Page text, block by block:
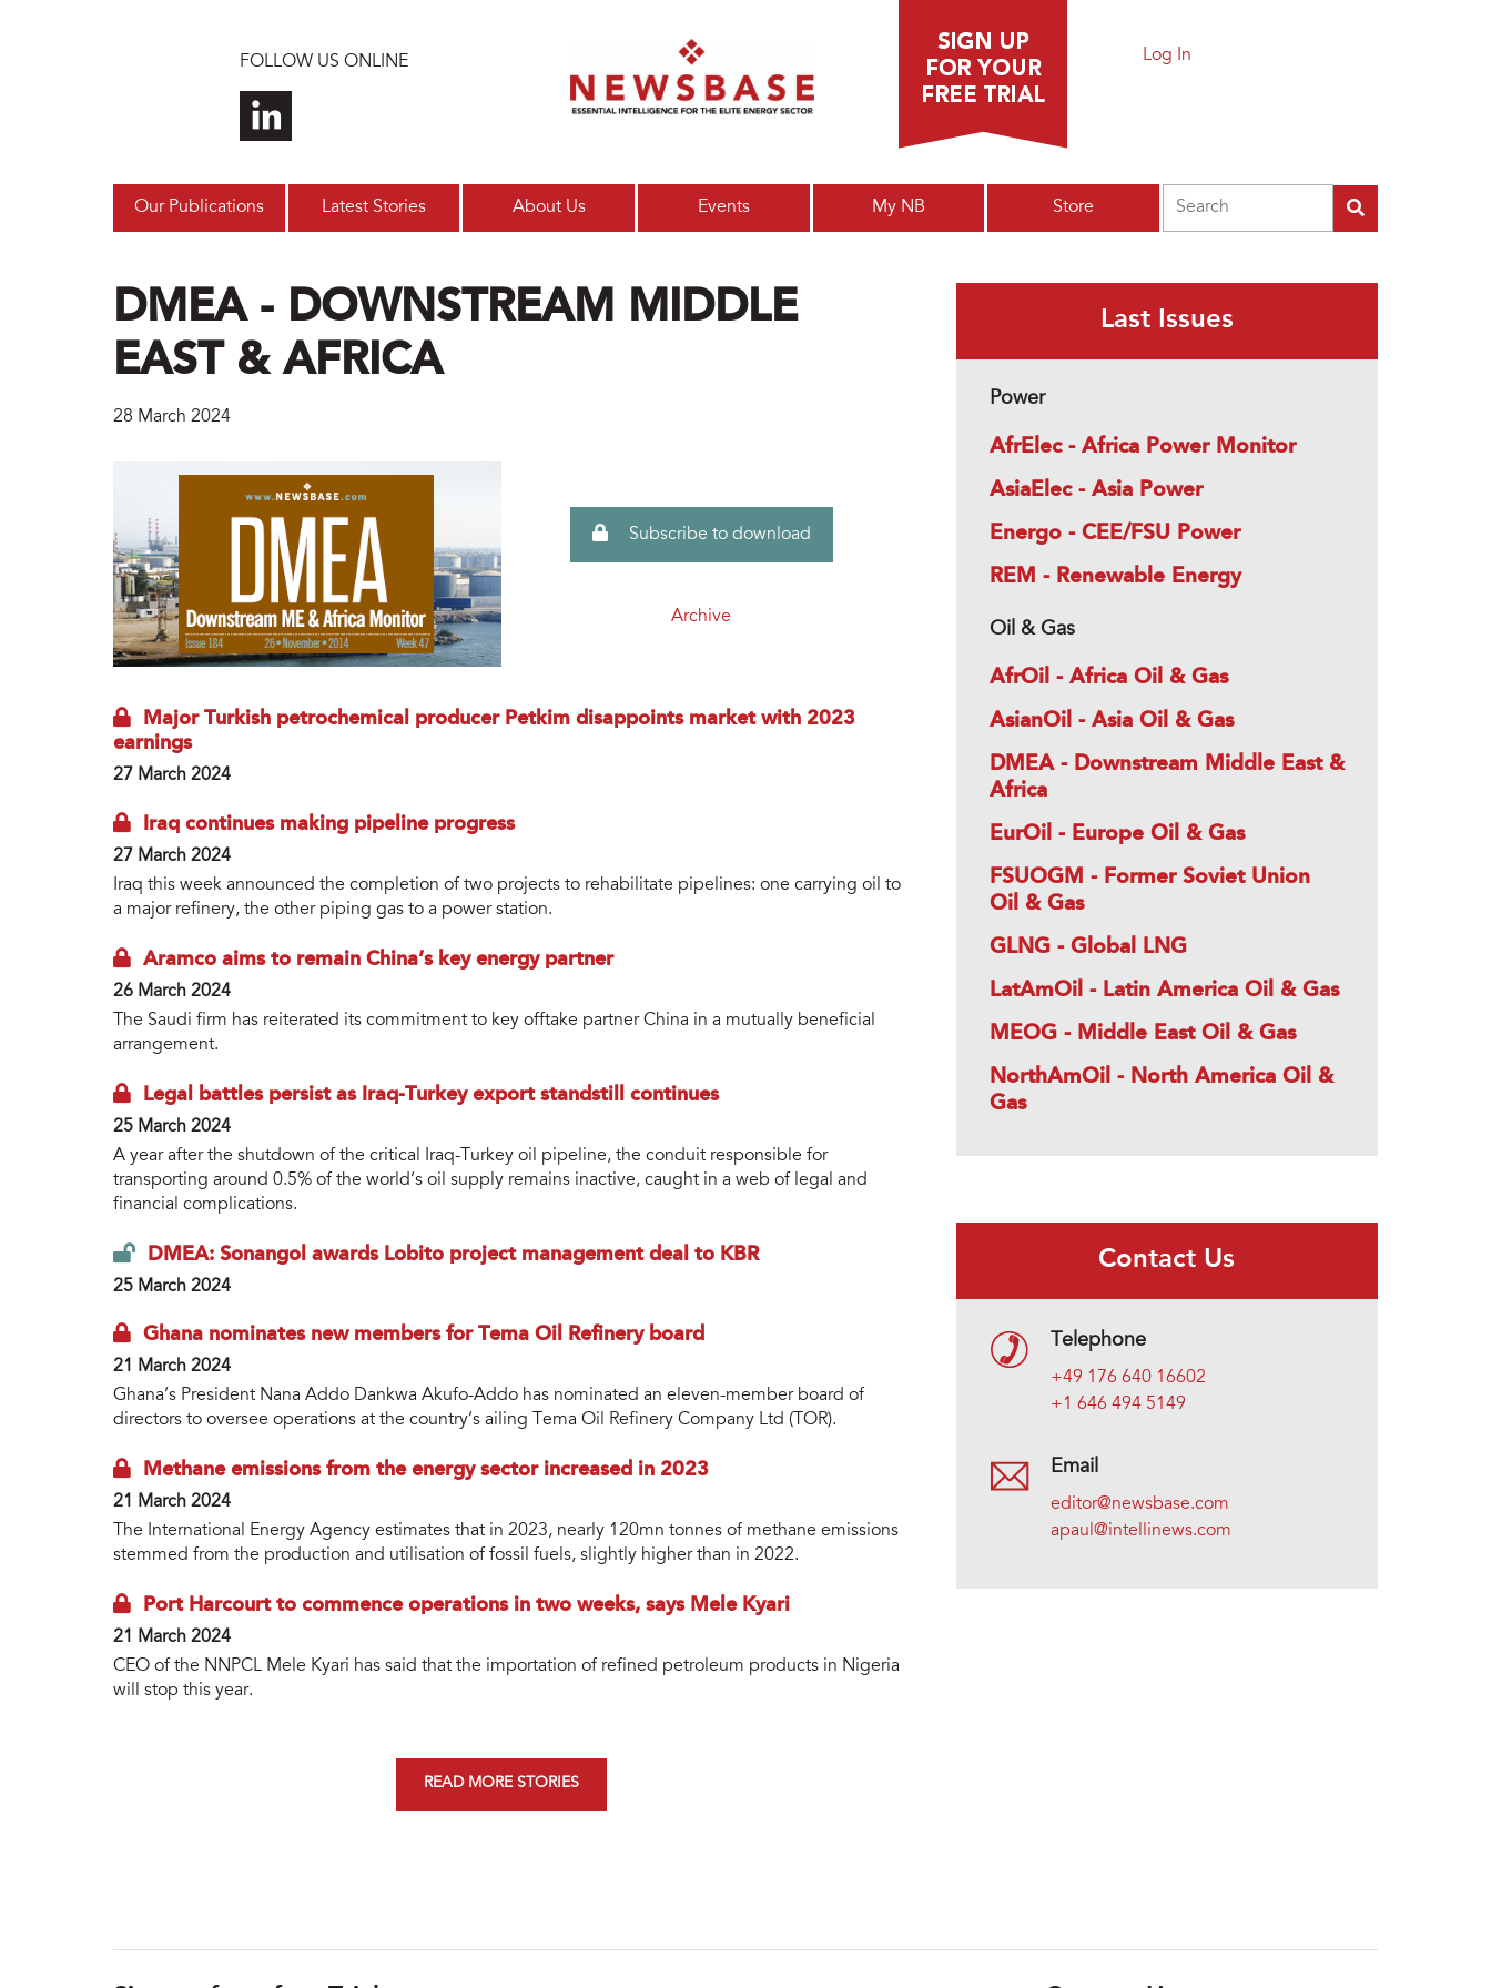
FOLLOW US ONLINE Log In
Our Publications Latest Stories About Us Events My NB Store
DMEA - DOWNSTREAM MIDDLE
EAST & AFRICA
28 March 2024
Subscribe to download
Archive
Major Turkish petrochemical producer Petkim disappoints market with 2023
earnings
27 March 2024
Iraq continues making pipeline progress
27 March 2024
Iraq this week announced the completion of two projects to rehabilitate pipelines: one carrying oil to
a major refinery, the other piping gas to a power station.
Aramco aims to remain China’s key energy partner
26 March 2024
The Saudi firm has reiterated its commitment to key offtake partner China in a mutually beneficial
arrangement.
Legal battles persist as Iraq-Turkey export standstill continues
25 March 2024
A year after the shutdown of the critical Iraq-Turkey oil pipeline, the conduit responsible for
transporting around 0.5% of the world’s oil supply remains inactive, caught in a web of legal and
financial complications.
DMEA: Sonangol awards Lobito project management deal to KBR
25 March 2024
Ghana nominates new members for Tema Oil Refinery board
21 March 2024
Ghana’s President Nana Addo Dankwa Akufo-Addo has nominated an eleven-member board of
directors to oversee operations at the country’s ailing Tema Oil Refinery Company Ltd (TOR).
Methane emissions from the energy sector increased in 2023
21 March 2024
The International Energy Agency estimates that in 2023, nearly 120mn tonnes of methane emissions
stemmed from the production and utilisation of fossil fuels, slightly higher than in 2022.
Port Harcourt to commence operations in two weeks, says Mele Kyari
21 March 2024
CEO of the NNPCL Mele Kyari has said that the importation of refined petroleum products in Nigeria
will stop this year.
READ MORE STORIES
Last Issues
Power
AfrElec - Africa Power Monitor
AsiaElec - Asia Power
Energo - CEE/FSU Power
REM - Renewable Energy
Oil & Gas
AfrOil - Africa Oil & Gas
AsianOil - Asia Oil & Gas
DMEA - Downstream Middle East &
Africa
EurOil - Europe Oil & Gas
FSUOGM - Former Soviet Union
Oil & Gas
GLNG - Global LNG
LatAmOil - Latin America Oil & Gas
MEOG - Middle East Oil & Gas
NorthAmOil - North America Oil &
Gas
Contact Us
Telephone
+49 176 640 16602
+1 646 494 5149
Email
editor@newsbase.com
apaul@intellinews.com